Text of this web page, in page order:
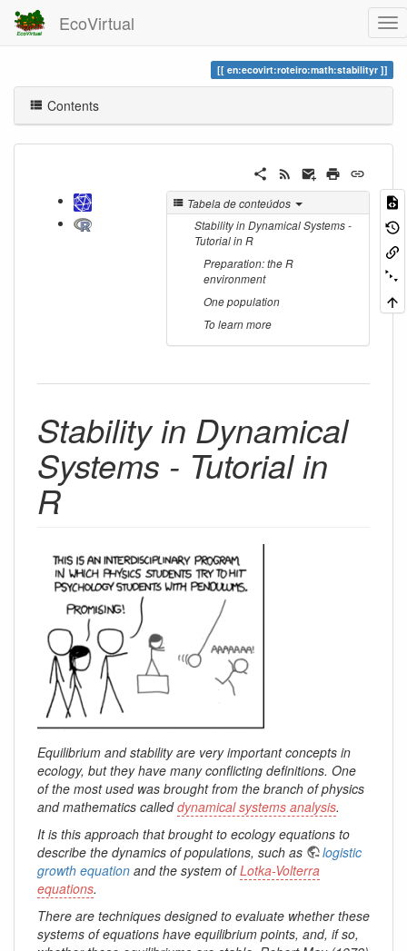
EcoVirtual
en:ecovirt:roteiro:math:stabilityr
Contents
Tabela de conteúdos
Stability in Dynamical Systems -
Tutorial in R
Preparation: the R
environment
One population
To learn more
Stability in Dynamical
Systems - Tutorial in
R
Equilibrium and stability are very important concepts in
ecology, but they have many conflicting definitions. One
of the most used was brought from the branch of physics
and mathematics calleddynamical systems analysis.
It is this approach that brought to ecology equations to
describe the dynamics of populations, such as
logistic
growth equation and the system ofLotka-Volterra
equations.
There are techniques designed to evaluate whether these
systems of equations have equilibrium points, and, if so,